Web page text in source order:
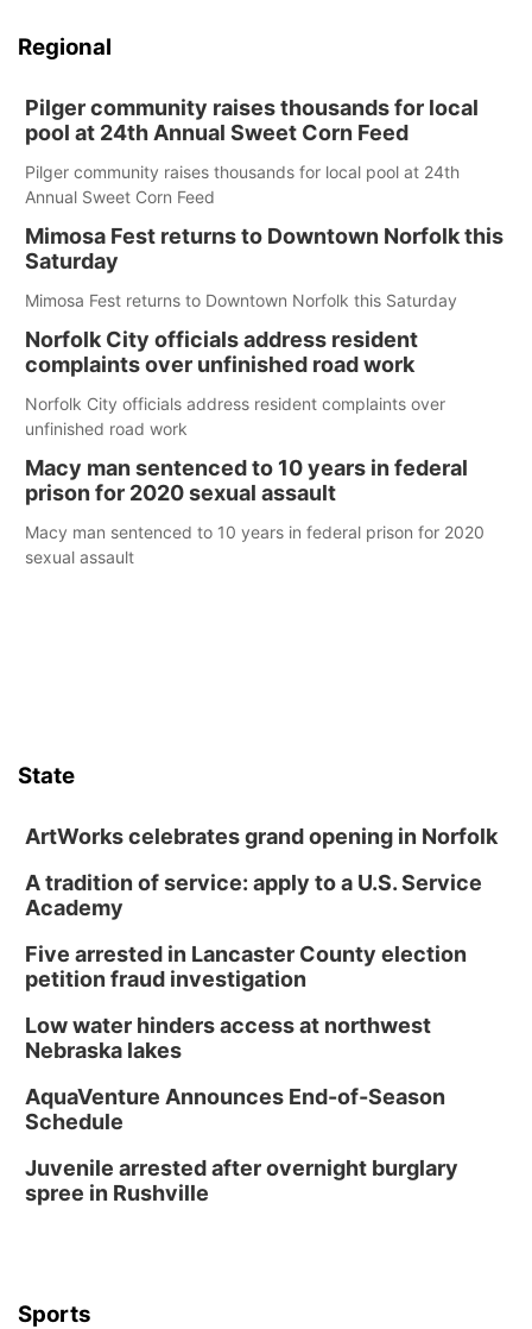
Regional
Pilger community raises thousands for local
pool at 24th Annual Sweet Corn Feed
Pilger community raises thousands for local pool at 24th
Annual Sweet Corn Feed
Mimosa Fest returns to Downtown Norfolk this
Saturday
Mimosa Fest returns to Downtown Norfolk this Saturday
Norfolk City officials address resident
complaints over unfinished road work
Norfolk City officials address resident complaints over
unfinished road work
Macy man sentenced to 10 years in federal
prison for 2020 sexual assault
Macy man sentenced to 10 years in federal prison for 2020
sexual assault
State
ArtWorks celebrates grand opening in Norfolk
A tradition of service: apply to a U.S. Service
Academy
Five arrested in Lancaster County election
petition fraud investigation
Low water hinders access at northwest
Nebraska lakes
AquaVenture Announces End-of-Season
Schedule
Juvenile arrested after overnight burglary
spree in Rushville
Sports